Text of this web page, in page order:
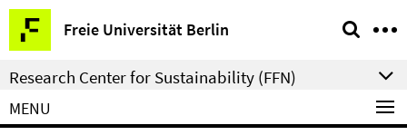
Springe
direkt
zu
Inhalt
Freie Universität Berlin
Service
Navigation
Research Center for Sustainability (FFN)
MENU